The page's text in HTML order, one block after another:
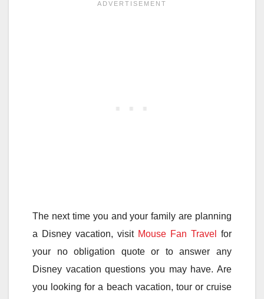
The next time you and your family are planning
a Disney vacation, visit Mouse Fan Travel
for
your no obligation quote or to answer any
Disney vacation questions you may have. Are
you looking for a beach vacation, tour or cruise